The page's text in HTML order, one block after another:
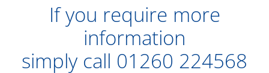
If you require more
information
simply call 01260 224568